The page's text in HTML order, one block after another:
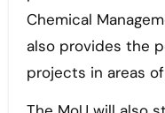
Chemical
also provides the
projects in areas